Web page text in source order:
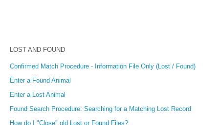
LOST AND FOUND
Confirmed Match Procedure - Information File Only (Lost / Found)
Enter a Found Animal
Enter a Lost Animal
Found Search Procedure: Searching for a Matching Lost Record
How do I "Close" old Lost or Found Files?